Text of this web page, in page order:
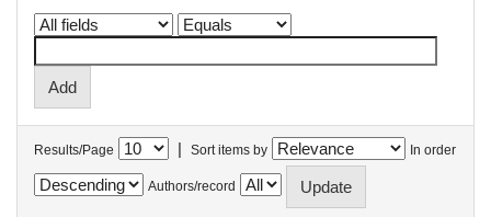
Results/Page | Sort items by In order
Authors/record